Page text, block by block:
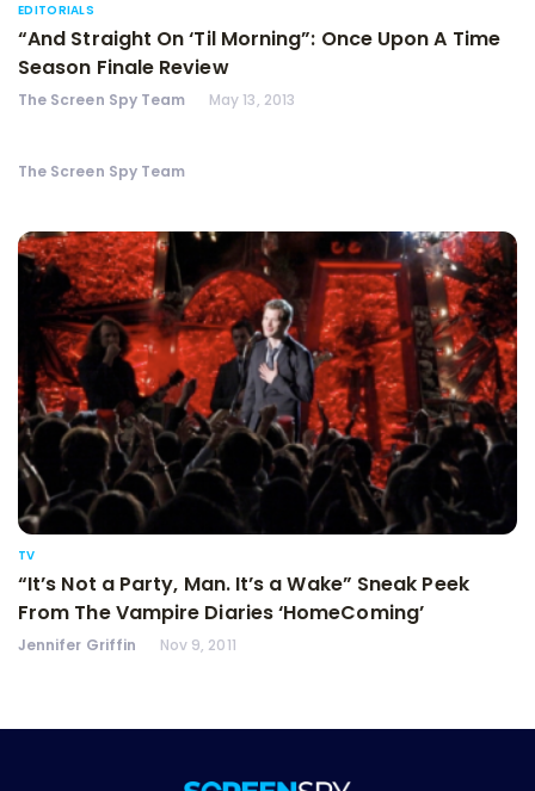
EDITORIALS
“And Straight On ‘Til Morning”: Once Upon A Time
Season Finale Review
The Screen Spy Team May 13, 2013
The Screen Spy Team
TV
“It’s Not a Party, Man. It’s a Wake” Sneak Peek
From The Vampire Diaries ‘HomeComing’
Jennifer Griffin Nov 9, 2011